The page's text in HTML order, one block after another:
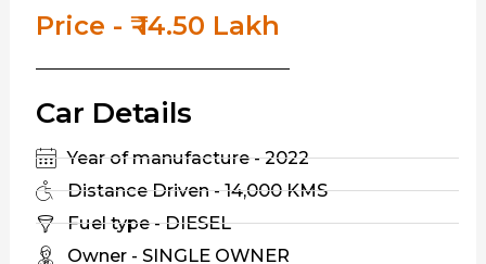
Price - ₹ 14.50 Lakh
Car Details
Year of manufacture - 2022
Distance Driven - 14,000 KMS
Fuel type - DIESEL
Owner - SINGLE OWNER